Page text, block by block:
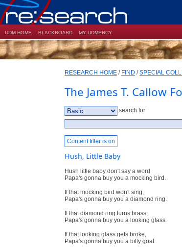
UDM HOME BLACKBOARD MY UDMERCY
RESEARCH HOME / FIND /SPECIAL
The James T. Callow
search for
Content filter is on
Hush, Little Baby
Hush little baby don't say a word
Papa's gonna buy you a mocking bird.
If that mocking bird won't sing,
Papa's gonna buy you a diamond ring.
If that diamond ring turns brass,
Papa's gonna buy you a looking glass.
If that looking glass gets broke,
Papa's gonna buy you a billy goat.